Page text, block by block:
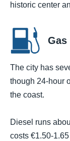
historic center
Gas
The city has
though 24-hour
the coast.
Diesel runs
costs €1.50-